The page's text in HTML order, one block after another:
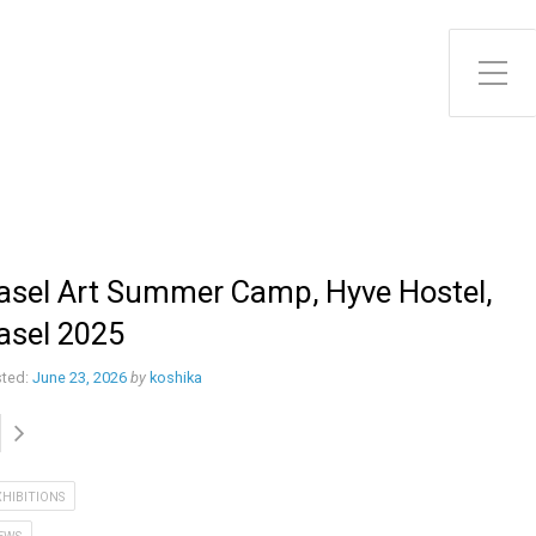
Toggle Side Menu
Art Summer Camp, Hyve Hostel,
2025
June 23, 2026 by koshika